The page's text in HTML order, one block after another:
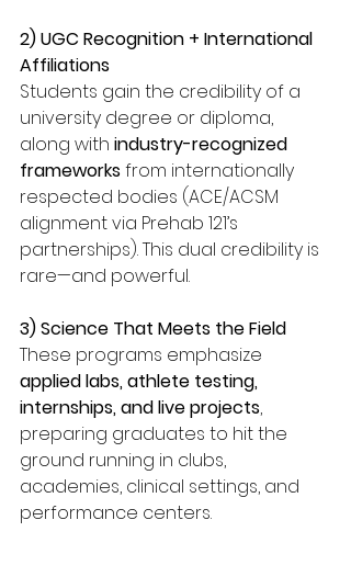
2) UGC Recognition + International
Affiliations
Students gain the credibility of a
university degree or diploma,
along with industry-recognized
frameworks from internationally
respected bodies (ACE/ACSM
alignment via Prehab 121’s
partnerships). This dual credibility is
rare—and powerful.
3) Science That Meets the Field
These programs emphasize
applied labs, athlete testing,
internships, and live projects,
preparing graduates to hit the
ground running in clubs,
academies, clinical settings, and
performance centers.